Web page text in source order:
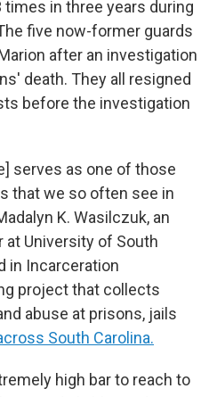
in three years during
five now-former guards
after an investigation
death. They all resigned
before the investigation
serves as one of those
that we so often see in
K. Wasilczuk, an
University of South
in Incarceration
project that collects
abuse at prisons, jails
South Carolina.
high bar to reach to